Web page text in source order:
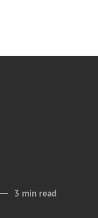
3 min read